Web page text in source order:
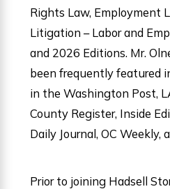
Rights Law, Employment
Litigation – Labor and
and 2026 Editions. Mr.
been frequently featured
in the Washington Post,
County Register, Inside
Daily Journal, OC Weekly,
Prior to joining Hadsell